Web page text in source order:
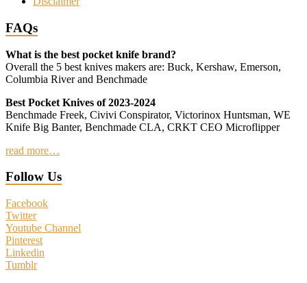
FAQs
What is the best pocket knife brand?
Overall the 5 best knives makers are: Buck, Kershaw, Emerson,
Columbia River and Benchmade
Best Pocket Knives of 2023-2024
Benchmade Freek, Civivi Conspirator, Victorinox Huntsman, WE
Knife Big Banter, Benchmade CLA, CRKT CEO Microflipper
read more…
Follow Us
Facebook
Twitter
Youtube Channel
Pinterest
Linkedin
Tumblr